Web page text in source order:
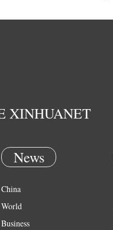
XINHUANET
News
China
World
Business